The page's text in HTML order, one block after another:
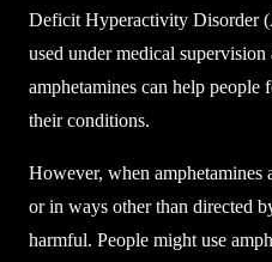
Deficit Hyperactivity Disorder
used under medical supervision
amphetamines can help people
their conditions.
However, when amphetamines
or in ways other than directed
harmful. People might use